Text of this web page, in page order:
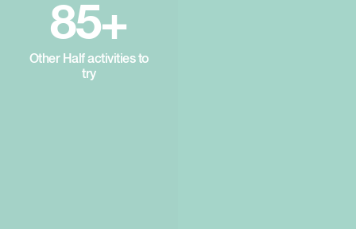
85+
Other Half activities to
try